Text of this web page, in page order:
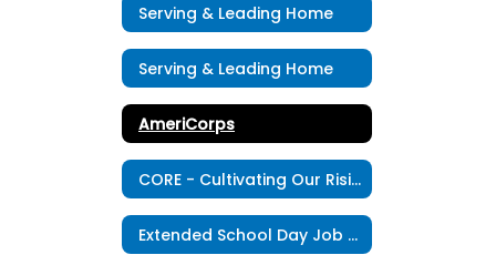
Serving & Leading Home
Serving & Leading Home
AmeriCorps
CORE - Cultivating Our Rising Educators
Extended School Day Job Opportunity